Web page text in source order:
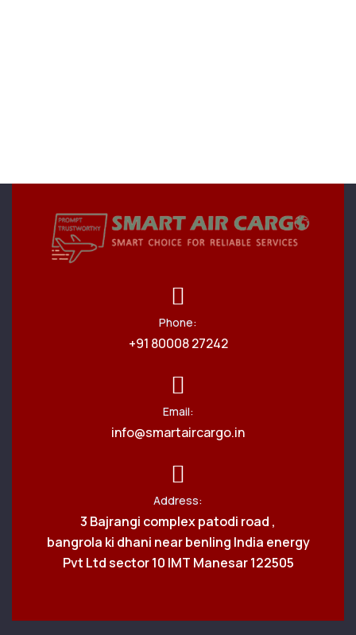
Phone:
+91 80008 27242
Email:
info@smartaircargo.in
Address:
3 Bajrangi complex patodi road ,
bangrola ki dhani near benling India energy
Pvt Ltd sector 10 IMT Manesar 122505